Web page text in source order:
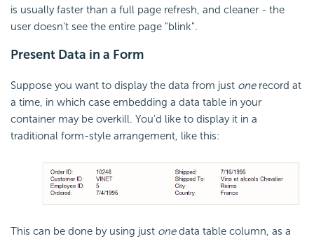
is usually faster than a full page refresh, and cleaner - the
user doesn't see the entire page "blink".
Present Data in a Form
Suppose you want to display the data from just onerecord at
a time, in which case embedding a data table in your
container may be overkill. You'd like to display it in a
traditional form-style arrangement, like this:
This can be done by using just onedata table column, as a